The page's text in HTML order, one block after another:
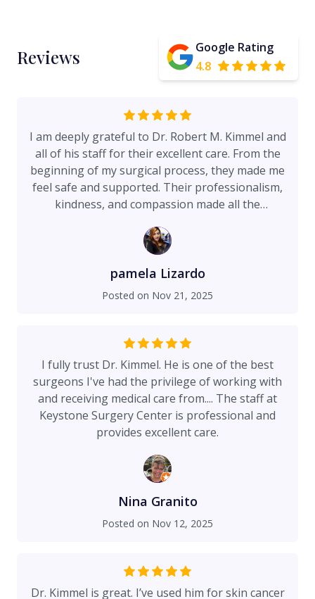
Reviews
Google Rating
4.8
I am deeply grateful to Dr. Robert M. Kimmel and
all of his staff for their excellent care. From the
beginning of my surgical process, they made me
feel safe and supported. Their professionalism,
kindness, and compassion made all the
and thankful to have been in such dedicated
hands. I highly recommend them! 🤩
pamela Lizardo
Posted on Nov 21, 2025
I fully trust Dr. Kimmel. He is one of the best
surgeons I've had the privilege of working with
and receiving medical care from.... The staff at
Keystone Surgery Center is professional and
provides excellent care.
Nina Granito
Posted on Nov 12, 2025
Dr. Kimmel is great. I’ve used him for skin cancer